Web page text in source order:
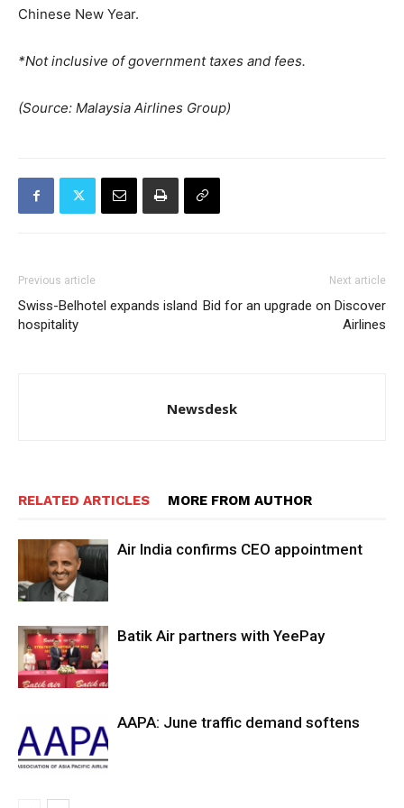
Chinese New Year.
*Not inclusive of government taxes and fees.
(Source: Malaysia Airlines Group)
Previous article
Swiss-Belhotel expands island
hospitality
Next article
Bid for an upgrade on Discover
Airlines
Newsdesk
RELATED ARTICLES MORE FROM AUTHOR
Air India confirms CEO appointment
Batik Air partners with YeePay
AAPA: June traffic demand softens